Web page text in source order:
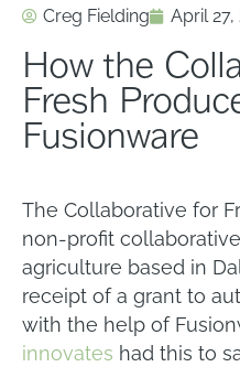
Creg Fielding April 27,
How the
Fresh
Fusionware
The Collaborative for
non-profit
agriculture based in
receipt of a grant to
with the help of
innovates had this to